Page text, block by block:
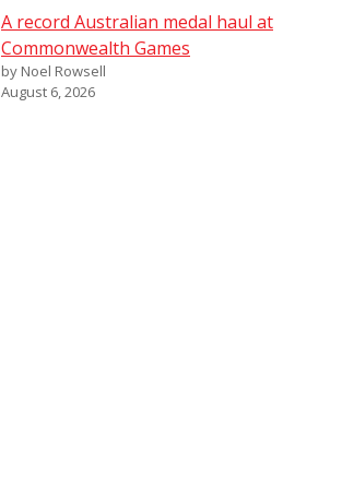
A record Australian medal haul at
Commonwealth Games
by Noel Rowsell
August 6, 2026